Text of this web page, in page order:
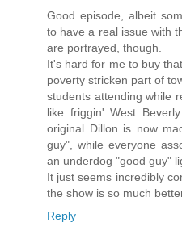
Good episode, albeit
to have a real issue with
are portrayed, though.
It's hard for me to buy
poverty stricken part of
students attending while
like friggin' West
original Dillon is now
guy", while everyone
an underdog "good guy"
It just seems incredibly
the show is so much
Reply